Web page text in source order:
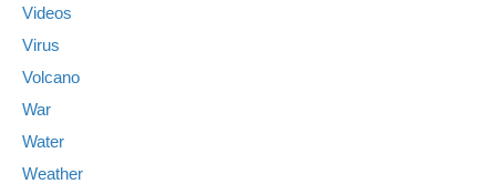
Videos
Virus
Volcano
War
Water
Weather